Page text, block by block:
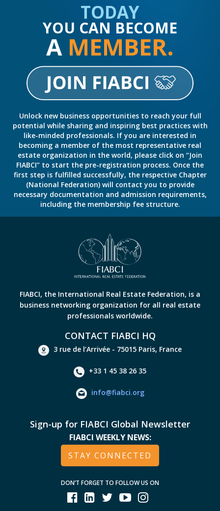
TODAY
YOU CAN BECOME
A MEMBER.
Unlock new business opportunities to reach your full
potential while sharing and inspiring best practices with
like-minded professionals. If you are interested in
becoming a member of the most representative real
estate organization in the world, please click on “Join
FIABCI” to start the pre-registration process. Once the
first step is fulfilled successfully, the respective Chapter
(National Federation) will contact you to provide
necessary documentation and admission requirements,
including the membership fee structure.
FIABCI, the International Real Estate Federation, is a
business networking organization for all real estate
professionals worldwide.
CONTACT FIABCI HQ
3 rue de l’Arrivée - 75015 Paris, France
+33 1 45 38 26 35
info@fiabci.org
Sign-up for FIABCI Global Newsletter
FIABCI WEEKLY NEWS:
STAY CONNECTED
DON’T FORGET TO FOLLOW US ON